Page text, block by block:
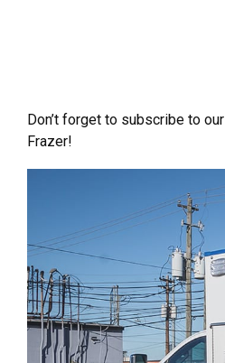
Don’t forget to subscribe to our
Frazer!